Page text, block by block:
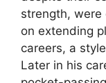
strength,
on extending
careers, a
Later in his